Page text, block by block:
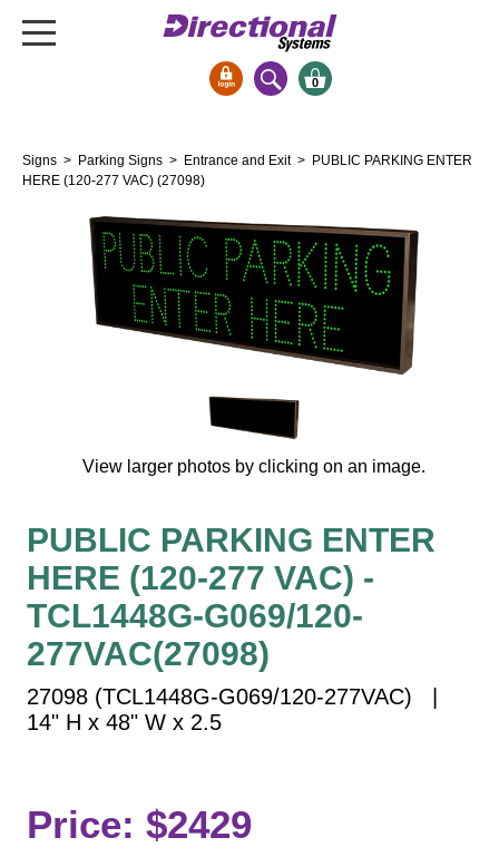
Bank Signs
Open Closed
Drive-Thru
Stock Signs
Overheight Vehicle Detection System
Hospital Signs
In Use and Safety
Interior Wayfinding
Toll Booth
Loading Dock
Workplace Safety
0
Signs > Parking Signs > Entrance and Exit > PUBLIC PARKING ENTER
HERE (120-277 VAC) (27098)
View larger photos by clicking on an image.
PUBLIC PARKING ENTER
HERE (120-277 VAC) -
TCL1448G-G069/120-
277VAC(27098)
27098 (TCL1448G-G069/120-277VAC) |
14" H x 48" W x 2.5
Price: $2429